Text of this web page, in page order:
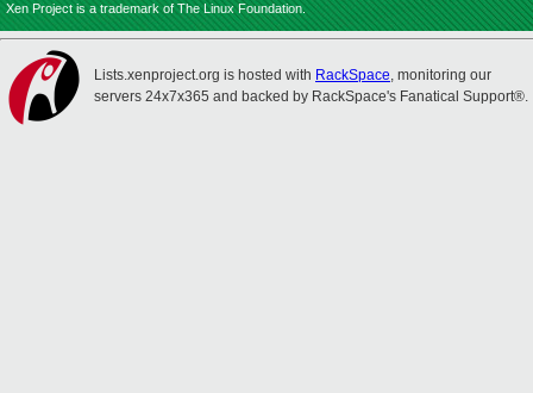
Xen Project is a trademark of The Linux Foundation.
Lists.xenproject.org is hosted with RackSpace, monitoring our
servers 24x7x365 and backed by RackSpace's Fanatical Support®.